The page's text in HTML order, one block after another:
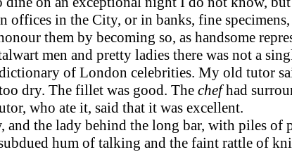
in the City, or in banks, fine
them by becoming so, as handsome
men and pretty ladies there was not a
of London celebrities. My old tutor
dry. The fillet was good. The chefhad
who ate it, said that it was excellent.
the lady behind the long bar, with piles
hum of talking and the faint rattle of